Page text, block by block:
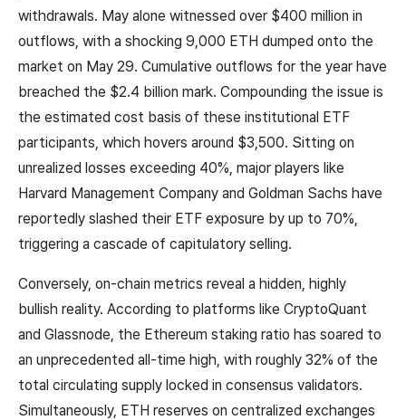
withdrawals. May alone witnessed over $400 million in
outflows, with a shocking 9,000 ETH dumped onto the
market on May 29. Cumulative outflows for the year have
breached the $2.4 billion mark. Compounding the issue is
the estimated cost basis of these institutional ETF
participants, which hovers around $3,500. Sitting on
unrealized losses exceeding 40%, major players like
Harvard Management Company and Goldman Sachs have
reportedly slashed their ETF exposure by up to 70%,
triggering a cascade of capitulatory selling.
Conversely, on-chain metrics reveal a hidden, highly
bullish reality. According to platforms like CryptoQuant
and Glassnode, the Ethereum staking ratio has soared to
an unprecedented all-time high, with roughly 32% of the
total circulating supply locked in consensus validators.
Simultaneously, ETH reserves on centralized exchanges